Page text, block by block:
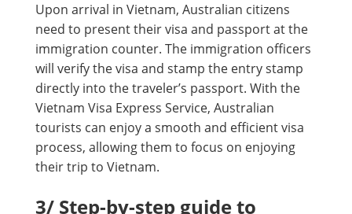
Upon arrival in Vietnam, Australian citizens
need to present their visa and passport at the
immigration counter. The immigration officers
will verify the visa and stamp the entry stamp
directly into the traveler’s passport. With the
Vietnam Visa Express Service, Australian
tourists can enjoy a smooth and efficient visa
process, allowing them to focus on enjoying
their trip to Vietnam.
3/ Step-by-step guide to